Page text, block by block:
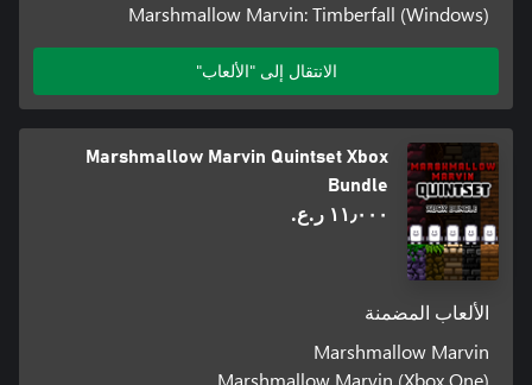
Marshmallow Marvin: Timberfall (Windows)
الانتقال إلى "الألعاب"
Marshmallow Marvin Quintset Xbox
Bundle
١١٫٠٠٠ ر.ع.‏
الألعاب المضمنة
Marshmallow Marvin
Marshmallow Marvin (Xbox One)